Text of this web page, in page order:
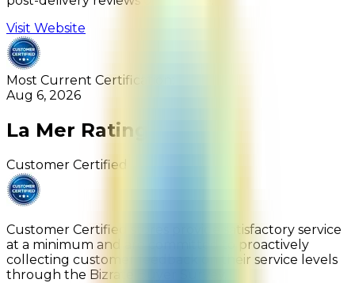
Visit Website
Most Current Certification:
Aug 6, 2026
La Mer Rating
Customer Certified
Customer Certified stores provide satisfactory service
at a minimum and are committed to proactively
collecting customer feedback on their service levels
through the Bizrate Buyer Survey.